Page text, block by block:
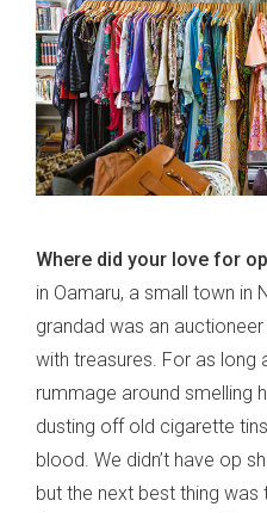
Where did your love for
in Oamaru, a small town in
grandad was an
with treasures. For as long
rummage around smelling
dusting off old cigarette
blood. We didn’t have op
but the next best thing